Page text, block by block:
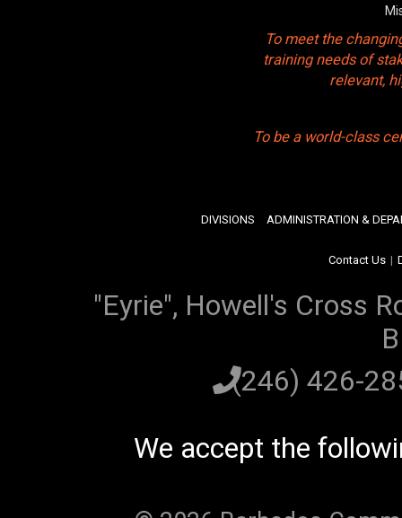
To meet the
training needs of
relevant,
To be a world-class
DIVISIONS ADMINISTRATION &
Contact Us |
"Eyrie", Howell's Cross
(246) 426-
We accept the